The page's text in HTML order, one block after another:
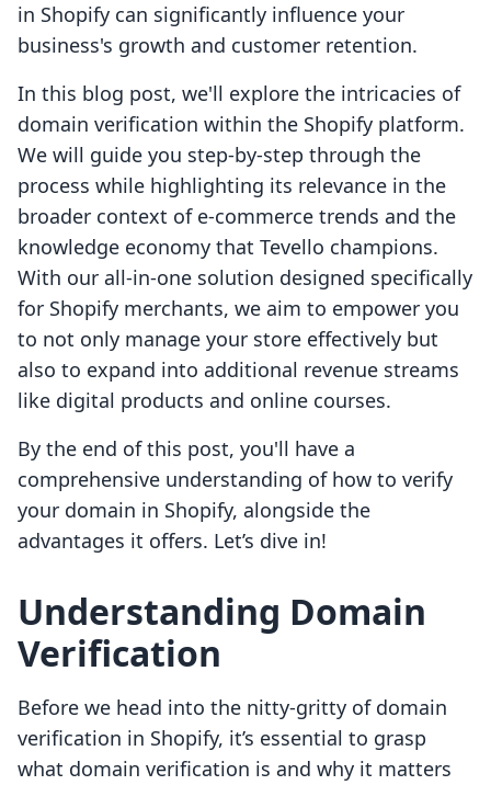
in Shopify can significantly influence your
business's growth and customer retention.
In this blog post, we'll explore the intricacies of
domain verification within the Shopify platform.
We will guide you step-by-step through the
process while highlighting its relevance in the
broader context of e-commerce trends and the
knowledge economy that Tevello champions.
With our all-in-one solution designed specifically
for Shopify merchants, we aim to empower you
to not only manage your store effectively but
also to expand into additional revenue streams
like digital products and online courses.
By the end of this post, you'll have a
comprehensive understanding of how to verify
your domain in Shopify, alongside the
advantages it offers. Let’s dive in!
Understanding Domain
Verification
Before we head into the nitty-gritty of domain
verification in Shopify, it’s essential to grasp
what domain verification is and why it matters